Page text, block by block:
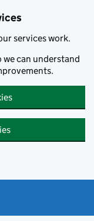
services work.
we can understand